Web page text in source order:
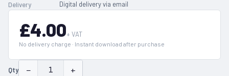
Delivery
Digital delivery via email
£4.00+ VAT
No delivery charge · Instant download after purchase
Qty − +